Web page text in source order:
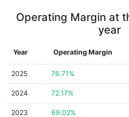
Operating Margin at
year
Year Operating Margin
2025 76.71%
2024 72.17%
2023 69.02%